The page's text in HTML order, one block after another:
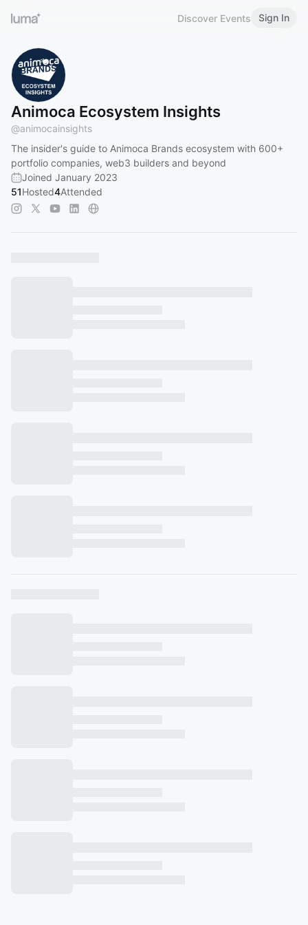
Discover Events Sign In
Animoca Ecosystem Insights
@animocainsights
The insider's guide to Animoca Brands ecosystem with 600+
portfolio companies, web3 builders and beyond
Joined January 2023
51Hosted4Attended